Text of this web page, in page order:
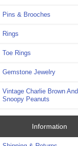
Pins & Brooches
Rings
Toe Rings
Gemstone Jewelry
Vintage Charlie Brown And
Snoopy Peanuts
Information